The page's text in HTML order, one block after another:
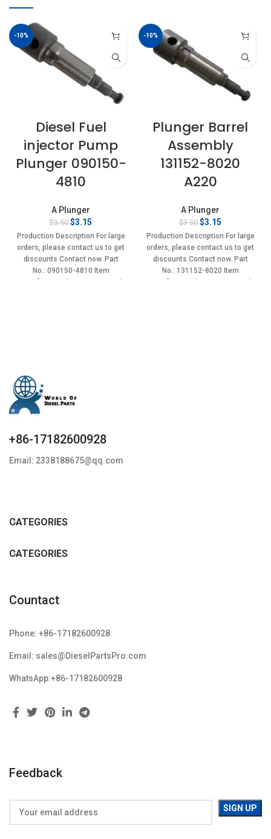
-10%
Diesel Fuel
injector Pump
Plunger 090150-
4810
A Plunger
$3.50 Original
price
was:
$3.50.
$3.15
price
is:
$3.15.
Production Description For large
orders, please contact us to get
discounts Contact now. Part
No.: 090150-4810 Item
-10%
Plunger Barrel
Assembly
131152-8020
A220
A Plunger
$3.50 Original
price
was:
$3.50.
$3.15
price
is:
$3.15.
Production Description For large
orders, please contact us to get
discounts Contact now. Part
No.: 131152-8020 Item
+86-17182600928
Email: 2338188675@qq.com
CATEGORIES
CATEGORIES
Countact
Phone: +86-17182600928
Email: sales@DieselPartsPro.com
WhatsApp:+86-17182600928
Feedback